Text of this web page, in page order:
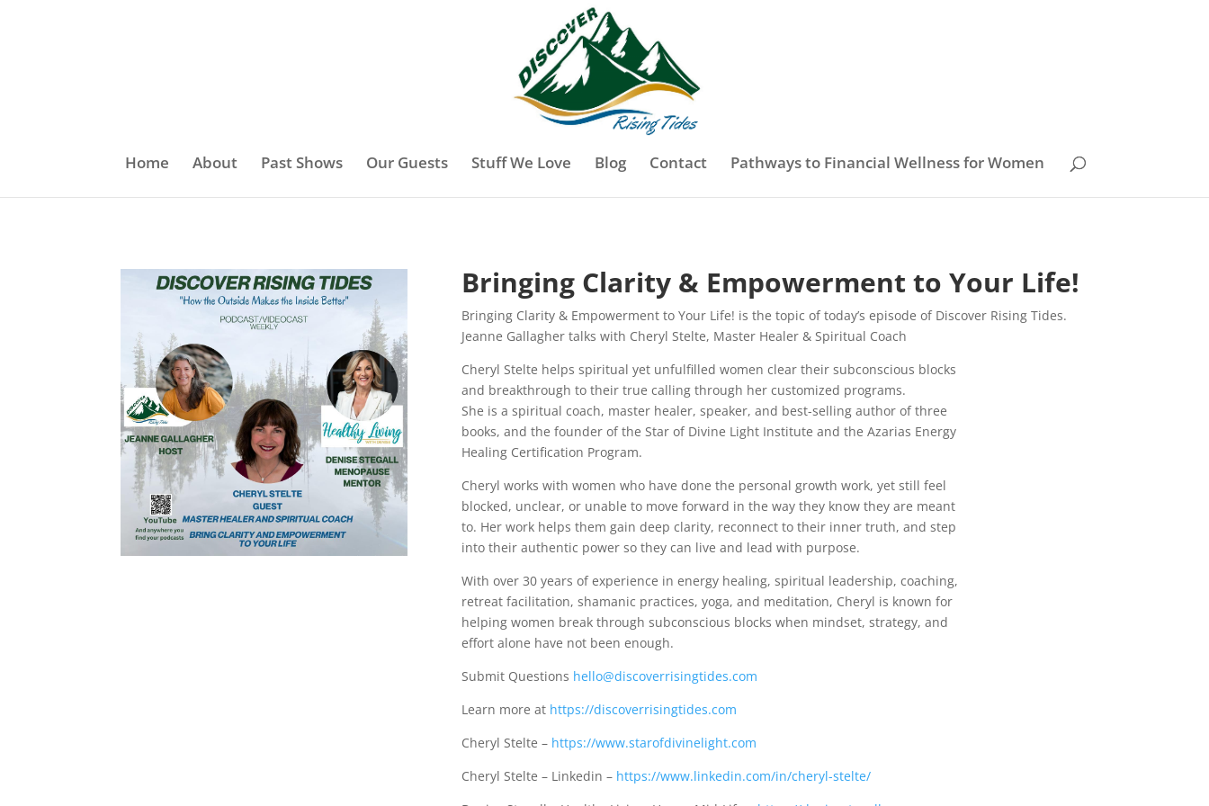
Home About Past Shows Our Guests Stuff We Love Blog Contact Pathways to Financial Wellness for Women
Bringing Clarity & Empowerment to Your Life!
Bringing Clarity & Empowerment to Your Life! is the topic of today’s episode of Discover Rising Tides.
Jeanne Gallagher talks with Cheryl Stelte, Master Healer & Spiritual Coach
Cheryl Stelte helps spiritual yet unfulfilled women clear their subconscious blocks
and breakthrough to their true calling through her customized programs.
She is a spiritual coach, master healer, speaker, and best-selling author of three
books, and the founder of the Star of Divine Light Institute and the Azarias Energy
Healing Certification Program.
Cheryl works with women who have done the personal growth work, yet still feel
blocked, unclear, or unable to move forward in the way they know they are meant
to. Her work helps them gain deep clarity, reconnect to their inner truth, and step
into their authentic power so they can live and lead with purpose.
With over 30 years of experience in energy healing, spiritual leadership, coaching,
retreat facilitation, shamanic practices, yoga, and meditation, Cheryl is known for
helping women break through subconscious blocks when mindset, strategy, and
effort alone have not been enough.
Submit Questions hello@discoverrisingtides.com
Learn more at https://discoverrisingtides.com
Cheryl Stelte – https://www.starofdivinelight.com
Cheryl Stelte – Linkedin – https://www.linkedin.com/in/cheryl-stelte/